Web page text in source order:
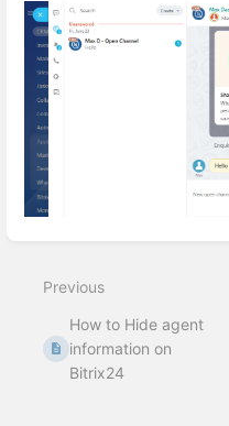
mode
Previous
How to Hide agent
information on
Bitrix24